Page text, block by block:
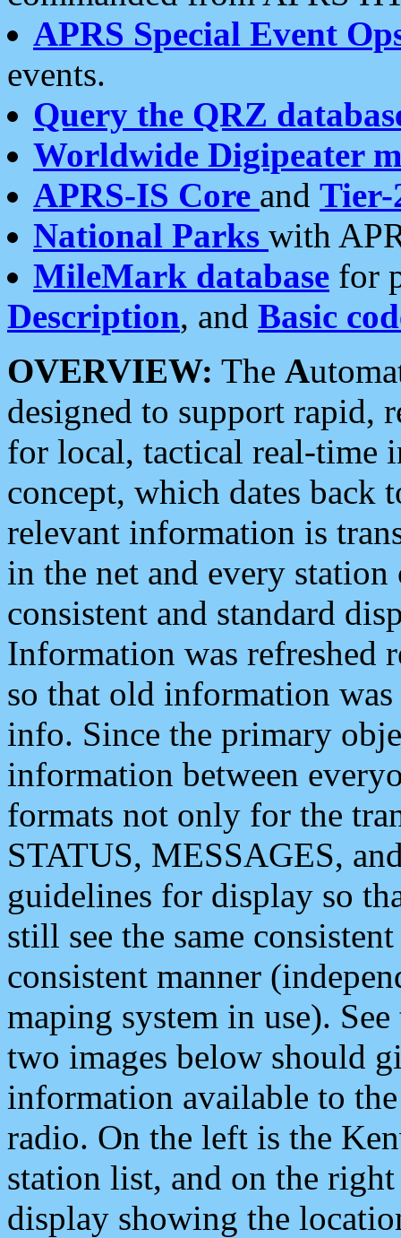
APRS Special Event
events.
Query the QRZ
Worldwide Digipeater
APRS-IS Core and Tier-
National Parks with
MileMark database for
Description, and Basic
OVERVIEW: The A
designed to support rapid,
for local, tactical real-time
concept, which dates back
relevant information is
in the net and every
consistent and standard
Information was refreshed
so that old information
info. Since the primary
information between
formats not only for the
STATUS, MESSAGES,
guidelines for display so
still see the same
consistent manner
maping system in use).
two images below should
information available to
radio. On the left is the
station list, and on the
display showing the